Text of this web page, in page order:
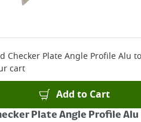
here
Checker Plate Angle Profile Alu to
cart
Add to Cart
Plate Angle Profile Alu